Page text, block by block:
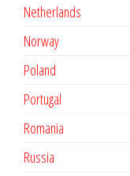
Netherlands
Norway
Poland
Portugal
Romania
Russia